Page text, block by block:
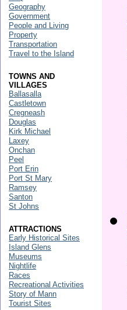
Geography
Government
People and Living
Property
Transportation
Travel to the Island
TOWNS AND
VILLAGES
Ballasalla
Castletown
Cregneash
Douglas
Kirk Michael
Laxey
Onchan
Peel
Port Erin
Port St Mary
Ramsey
Santon
St Johns
ATTRACTIONS
Early Historical Sites
Island Glens
Museums
Nightlife
Races
Recreational Activities
Story of Mann
Tourist Sites